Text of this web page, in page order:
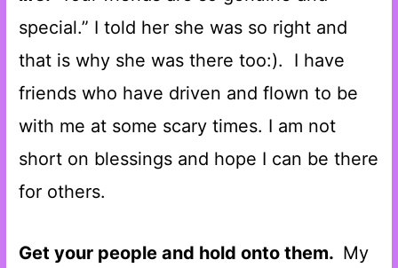
special.” I told her she was so right and
that is why she was there too:). I have
friends who have driven and flown to be
with me at some scary times. I am not
short on blessings and hope I can be there
for others.
Get your people and hold onto them. My